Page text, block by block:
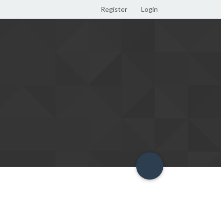
Register Login